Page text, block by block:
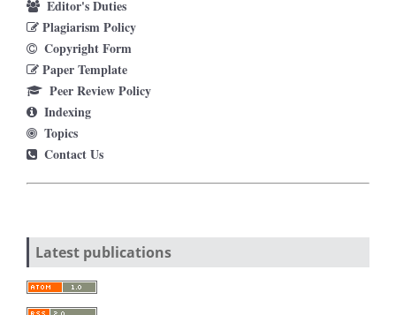
Editor's Duties
Plagiarism Policy
Copyright Form
Paper Template
Peer Review Policy
Indexing
Topics
Contact Us
Latest publications